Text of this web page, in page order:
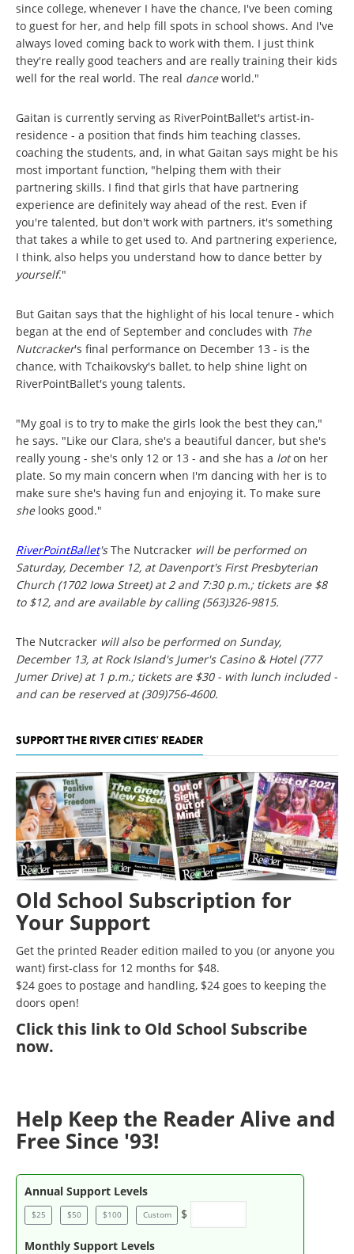
since college, whenever I have the chance, I've been coming
to guest for her, and help fill spots in school shows. And I've
always loved coming back to work with them. I just think
they're really good teachers and are really training their kids
well for the real world. The real danceworld."
Gaitan is currently serving as RiverPointBallet's artist-in-
residence - a position that finds him teaching classes,
coaching the students, and, in what Gaitan says might be his
most important function, "helping them with their
partnering skills. I find that girls that have partnering
experience are definitely way ahead of the rest. Even if
you're talented, but don't work with partners, it's something
that takes a while to get used to. And partnering experience,
I think, also helps you understand how to dance better by
yourself."
But Gaitan says that the highlight of his local tenure - which
began at the end of September and concludes with The
Nutcracker's final performance on December 13 - is the
chance, with Tchaikovsky's ballet, to help shine light on
RiverPointBallet's young talents.
"My goal is to try to make the girls look the best they can,"
he says. "Like our Clara, she's a beautiful dancer, but she's
really young - she's only 12 or 13 - and she has a loton her
plate. So my main concern when I'm dancing with her is to
make sure she's having fun and enjoying it. To make sure
she looks good."
RiverPointBallet'sThe Nutcracker will be performed on
Saturday, December 12, at Davenport's First Presbyterian
Church (1702 Iowa Street) at 2 and 7:30 p.m.; tickets are $8
to $12, and are available by calling (563)326-9815.
The Nutcracker will also be performed on Sunday,
December 13, at Rock Island's Jumer's Casino & Hotel (777
Jumer Drive) at 1 p.m.; tickets are $30 - with lunch included -
and can be reserved at (309)756-4600.
SUPPORT THE RIVER CITIES' READER
Old School Subscription for
Your Support
Get the printed Reader edition mailed to you (or anyone you
want) first-class for 12 months for $48.
$24 goes to postage and handling, $24 goes to keeping the
doors open!
Clickthis link to Old School Subscribe
now.
Help Keep the Reader Alive and
Free Since '93!
Annual Support Levels
$25 $50 $100 Custom $
Monthly Support Levels